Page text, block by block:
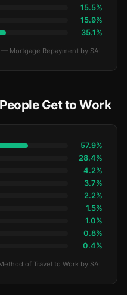
15.5%
15.9%
35.1%
— Mortgage Repayment by SAL
Get to Work
57.9%
28.4%
4.2%
3.7%
2.2%
1.5%
1.0%
0.8%
0.4%
of Travel to Work by SAL